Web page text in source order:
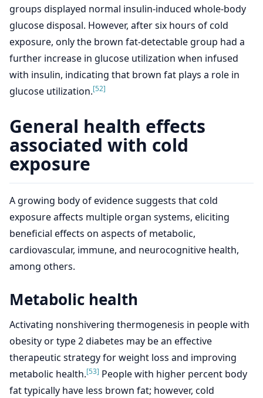
groups displayed normal insulin-induced whole-body
glucose disposal. However, after six hours of cold
exposure, only the brown fat-detectable group had a
further increase in glucose utilization when infused
with insulin, indicating that brown fat plays a role in
glucose utilization.[52]
General health effects
associated with cold
exposure
A growing body of evidence suggests that cold
exposure affects multiple organ systems, eliciting
beneficial effects on aspects of metabolic,
cardiovascular, immune, and neurocognitive health,
among others.
Metabolic health
Activating nonshivering thermogenesis in people with
obesity or type 2 diabetes may be an effective
therapeutic strategy for weight loss and improving
metabolic health.[53] People with higher percent body
fat typically have less brown fat; however, cold